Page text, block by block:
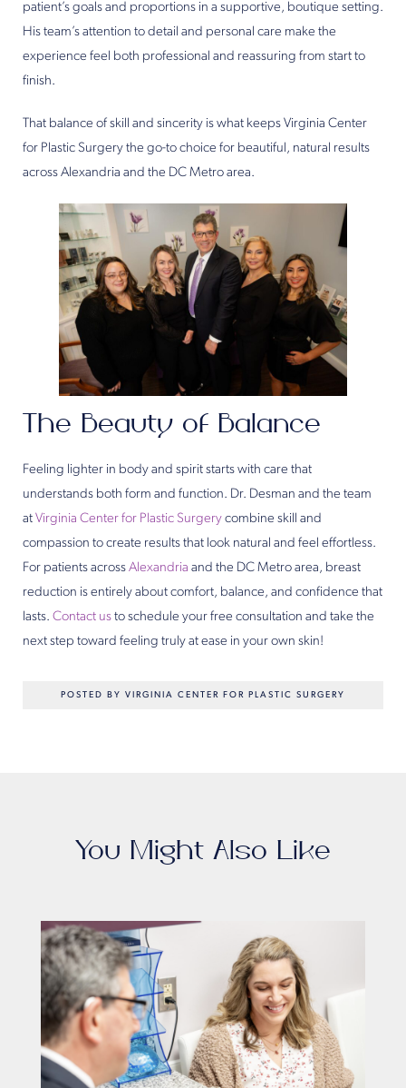
patient’s goals and proportions in a supportive, boutique setting.
His team’s attention to detail and personal care make the
experience feel both professional and reassuring from start to
finish.
That balance of skill and sincerity is what keeps Virginia Center
for Plastic Surgery the go-to choice for beautiful, natural results
across Alexandria and the DC Metro area.
The Beauty of Balance
Feeling lighter in body and spirit starts with care that
understands both form and function. Dr. Desman and the team
at Virginia Center for Plastic Surgery combine skill and
compassion to create results that look natural and feel effortless.
For patients across Alexandria and the DC Metro area, breast
reduction is entirely about comfort, balance, and confidence that
lasts. Contact us to schedule your free consultation and take the
next step toward feeling truly at ease in your own skin!
POSTED BY VIRGINIA CENTER FOR PLASTIC SURGERY
You Might Also Like